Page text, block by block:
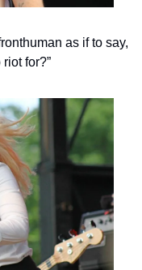
as if to say,
for?”